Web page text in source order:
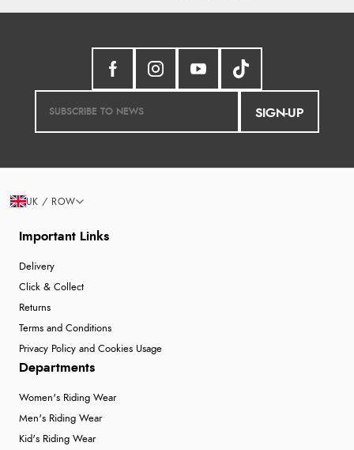
SIGN-UP
Important Links
Delivery
Click & Collect
Returns
Terms and Conditions
Privacy Policy and Cookies Usage
Departments
Women's Riding Wear
Men's Riding Wear
Kid's Riding Wear
UK / ROW